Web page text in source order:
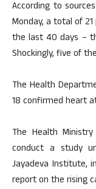
According to
Monday, a total of
the last 40 days –
Shockingly, five of
The Health
18 confirmed heart
The Health
conduct a study
Jayadeva Institute,
report on the rising